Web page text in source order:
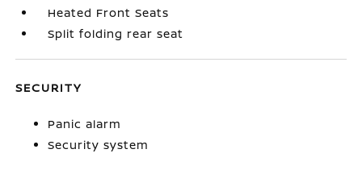
Heated Front Seats
Split folding rear seat
SECURITY
Panic alarm
Security system